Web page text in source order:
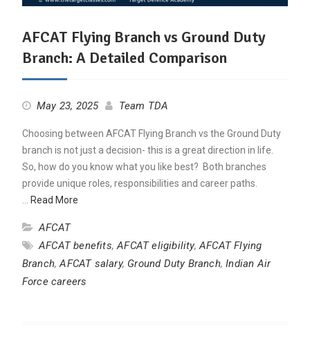
AFCAT Flying Branch vs Ground Duty
Branch: A Detailed Comparison
May 23, 2025 Team TDA
Choosing between AFCAT Flying Branch vs the Ground Duty
branch is not just a decision- this is a great direction in life.
So, how do you know what you like best? Both branches
provide unique roles, responsibilities and career paths.
Read More
AFCAT
AFCAT benefits,AFCAT eligibility,AFCAT Flying
Branch,AFCAT salary, Ground Duty Branch,Indian Air
Force careers